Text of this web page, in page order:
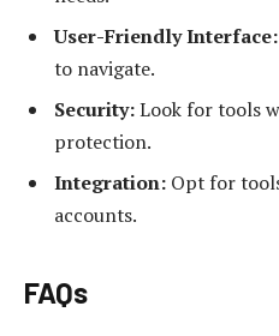
User-Friendly Interface:
to navigate.
Security:Look for tools
protection.
Integration: Opt for
accounts.
FAQs